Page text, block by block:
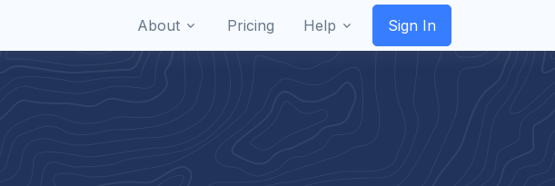
About Pricing Help Sign In